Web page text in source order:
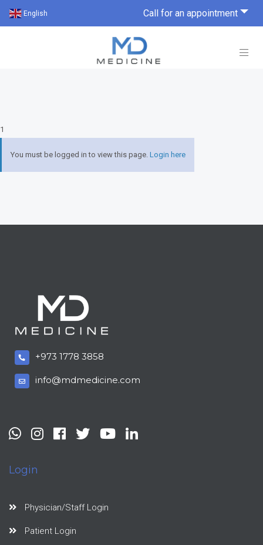
English Call for an appointment
1
You must be logged in to view this page. Login here
+973 1778 3858
info@mdmedicine.com
Login
Physician/Staff Login
Patient Login